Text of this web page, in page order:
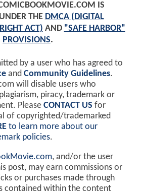
IS
THE DMCA (DIGITAL
ACT) AND "SAFE HARBOR"
PROVISIONS.
by a user who has agreed to
and Community Guidelines.
will disable users who
piracy, trademark or
Please CONTACT US for
of copyrighted/trademarked
to learn more about our
policies.
, and/or the user
post, may earn commissions or
or purchases made through
contained within the content